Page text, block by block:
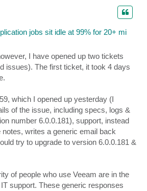
jobs sit idle at 99% for 20+ mi
I have opened up two tickets
issues). The first ticket, it took 4 days
which I opened up yesterday (I
of the issue, including specs, logs &
number 6.0.0.181), support, instead
notes, writes a generic email back
try to upgrade to version 6.0.0.181 &
of people who use Veeam are in the
support. These generic responses